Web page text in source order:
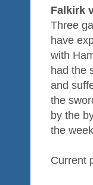
Falkirk
Three
have
with
had the
and
the
by the
the
Current